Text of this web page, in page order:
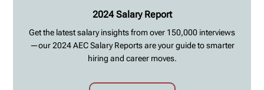
2024 Salary Report
Get the latest salary insights from over 150,000 interviews
—our 2024 AEC Salary Reports are your guide to smarter
hiring and career moves.